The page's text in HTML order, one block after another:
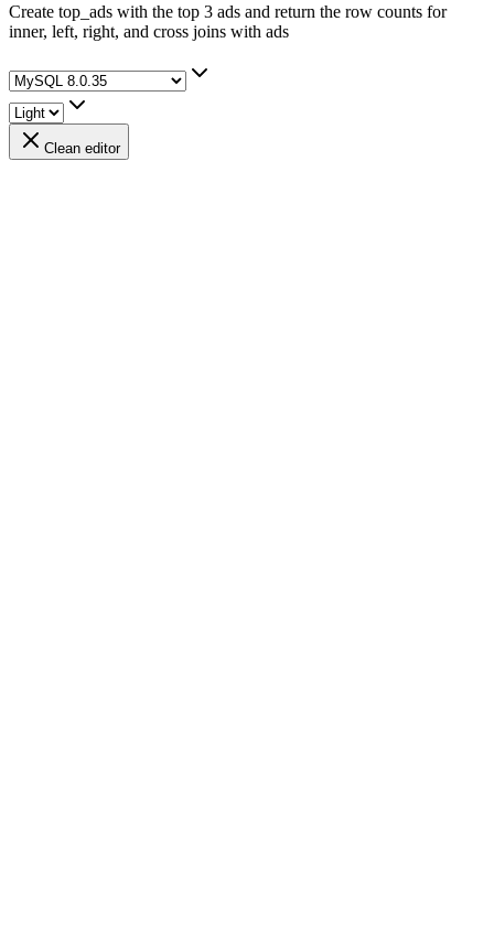
Create top_ads with the top 3 ads and return the row counts for
inner, left, right, and cross joins with ads
Clean editor